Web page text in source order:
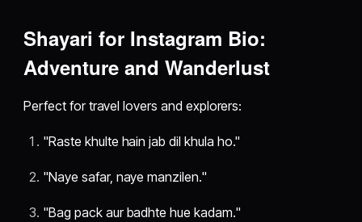
Shayari for Instagram Bio:
Adventure and Wanderlust
Perfect for travel lovers and explorers:
"Raste khulte hain jab dil khula ho."
"Naye safar, naye manzilen."
"Bag pack aur badhte hue kadam."